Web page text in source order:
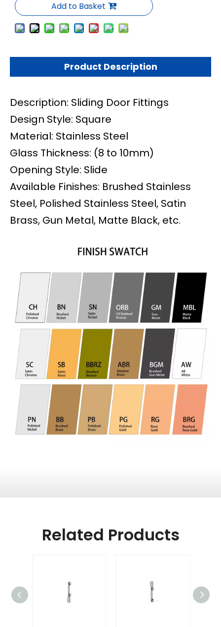
Add to Basket
Product Description
Description: Sliding Door Fittings
Design Style: Square
Material: Stainless Steel
Glass Thickness: (8 to 10mm)
Opening Style: Slide
Available Finishes: Brushed Stainless
Steel, Polished Stainless Steel, Satin
Brass, Gun Metal, Matte Black, etc.
Related Products